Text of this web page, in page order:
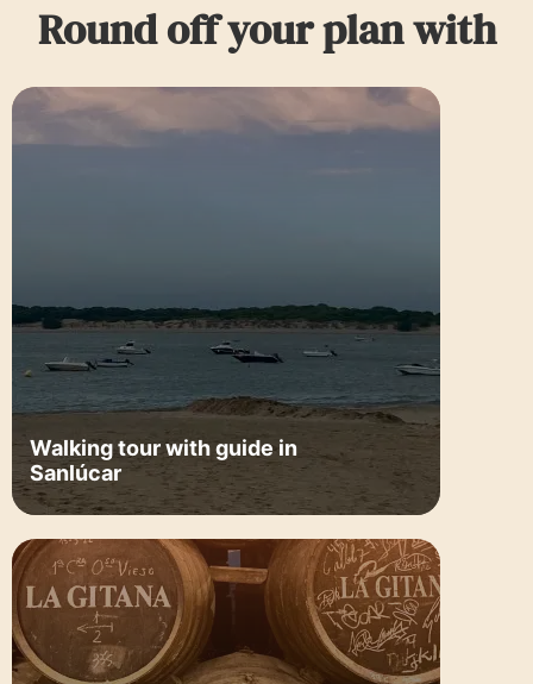
Round off your plan with
Walking tour with guide in
Sanlúcar